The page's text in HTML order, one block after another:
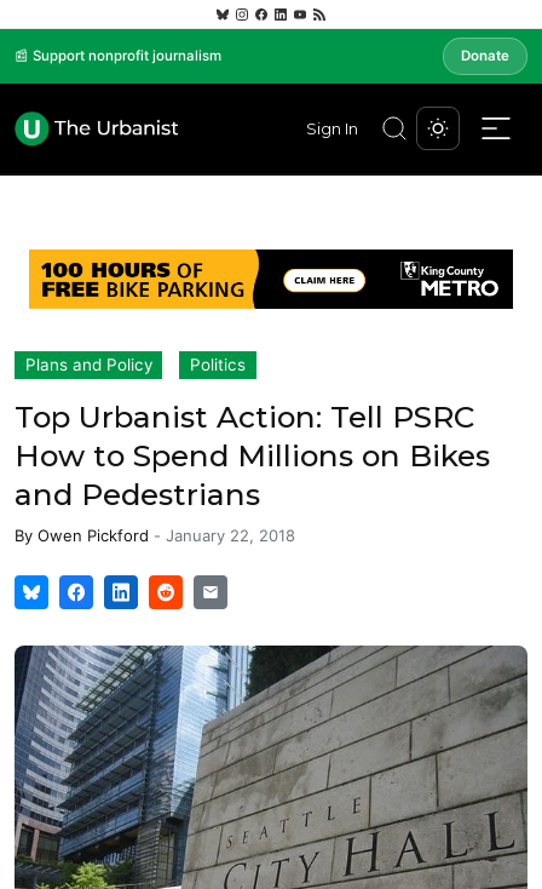
📰 Support nonprofit journalism Donate
Sign In
Plans and Policy Politics
Top Urbanist Action: Tell PSRC
How to Spend Millions on Bikes
and Pedestrians
By Owen Pickford - January 22, 2018